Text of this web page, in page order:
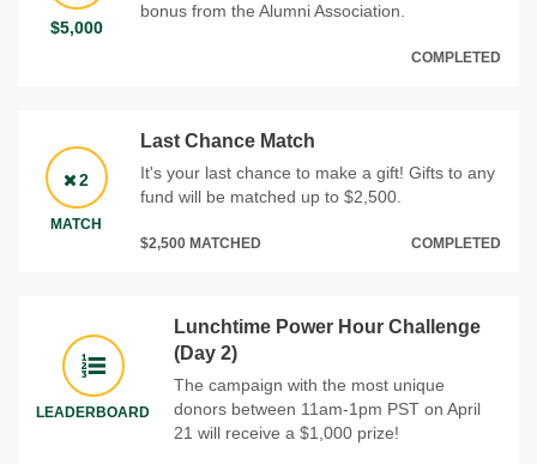
$5,000
bonus from the Alumni Association.
COMPLETED
2
MATCH
Last Chance Match
It's your last chance to make a gift! Gifts to any
fund will be matched up to $2,500.
$2,500 MATCHED COMPLETED
LEADERBOARD
Lunchtime Power Hour Challenge
(Day 2)
The campaign with the most unique
donors between 11am-1pm PST on April
21 will receive a $1,000 prize!